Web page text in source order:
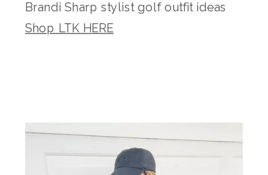
Brandi Sharp stylist golf outfit ideas
Shop LTK HERE